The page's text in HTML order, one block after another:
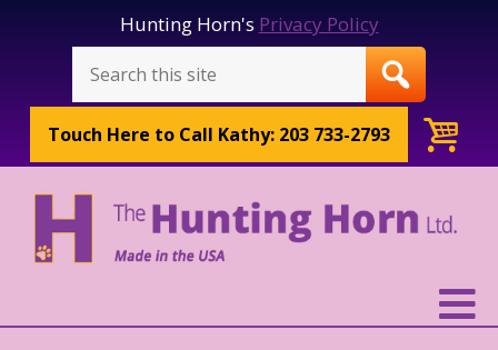
Hunting Horn's Privacy Policy
Touch Here to Call Kathy: 203 733-2793